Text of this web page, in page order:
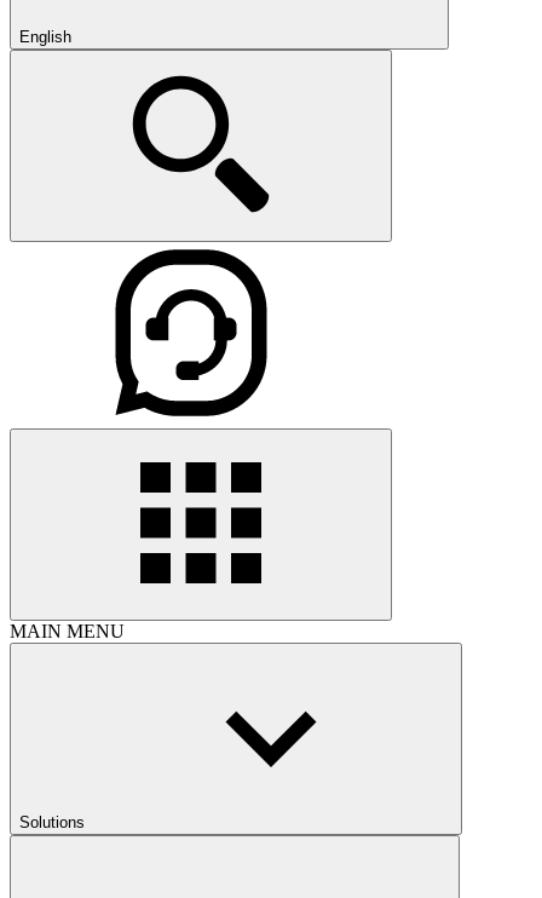
English
MAIN MENU
Solutions